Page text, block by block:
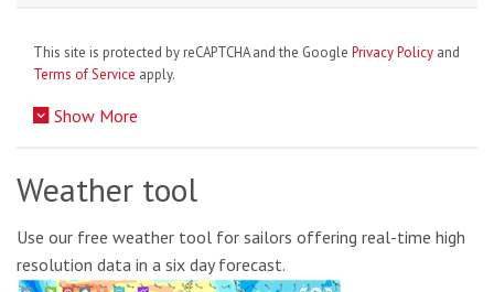
This site is protected by reCAPTCHA and the Google Privacy Policy and
Terms of Service apply.
Show More
Weather tool
Use our free weather tool for sailors offering real-time high
resolution data in a six day forecast.